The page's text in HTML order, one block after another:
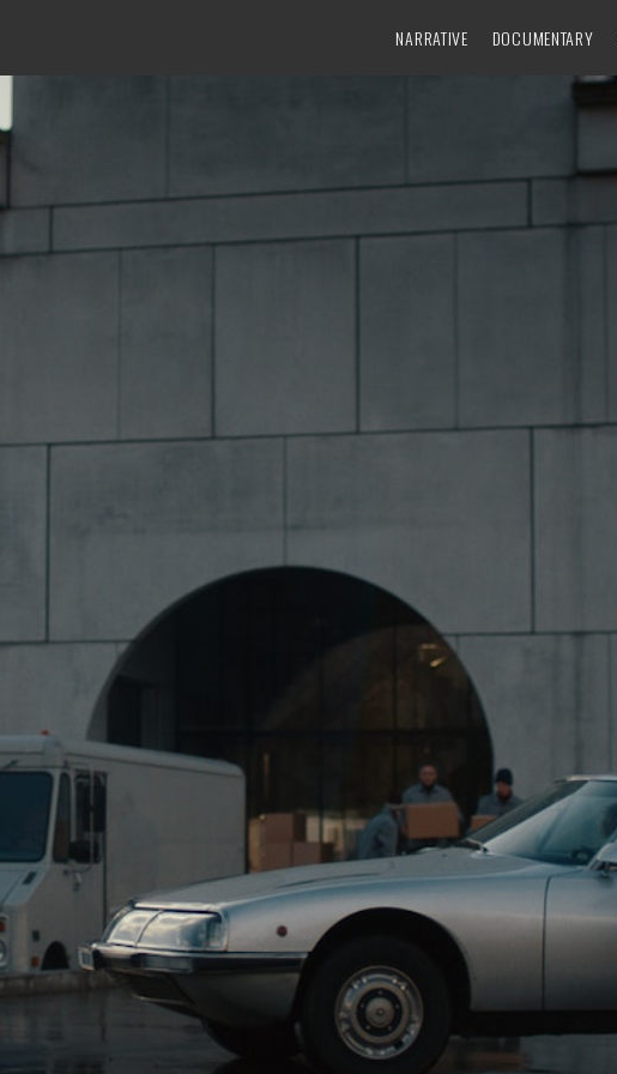
NARRATIVE DOCUMENTARY